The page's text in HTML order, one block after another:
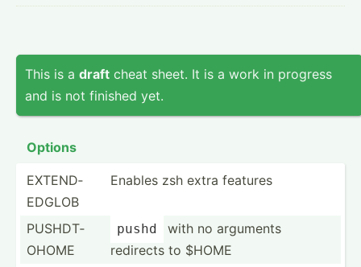
This is a draft cheat sheet. It is a work in progress
and is not finished yet.
Options
EXTEND­
EDGLOB
Enables zsh extra features
PUSHDT­
OHOME
pushd
with no arguments
redirects to $HOME